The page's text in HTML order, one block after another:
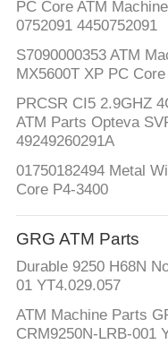
PC Core ATM
0752091 4450752091
S7090000353 ATM
MX5600T XP PC
PRCSR CI5 2.9GHZ
ATM Parts Opteva
49249260291A
01750182494 Metal
Core P4-3400
GRG ATM Parts
Durable 9250 H68N
01 YT4.029.057
ATM Machine Parts
CRM9250N-LRB-001